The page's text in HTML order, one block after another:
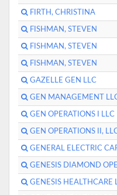
FIRTH, CHRISTINA
FISHMAN, STEVEN
FISHMAN, STEVEN
FISHMAN, STEVEN
GAZELLE GEN LLC
GEN MANAGEMENT
GEN OPERATIONS I LLC
GEN OPERATIONS II,
GENERAL ELECTRIC
GENESIS DIAMOND
GENESIS HEALTHCARE